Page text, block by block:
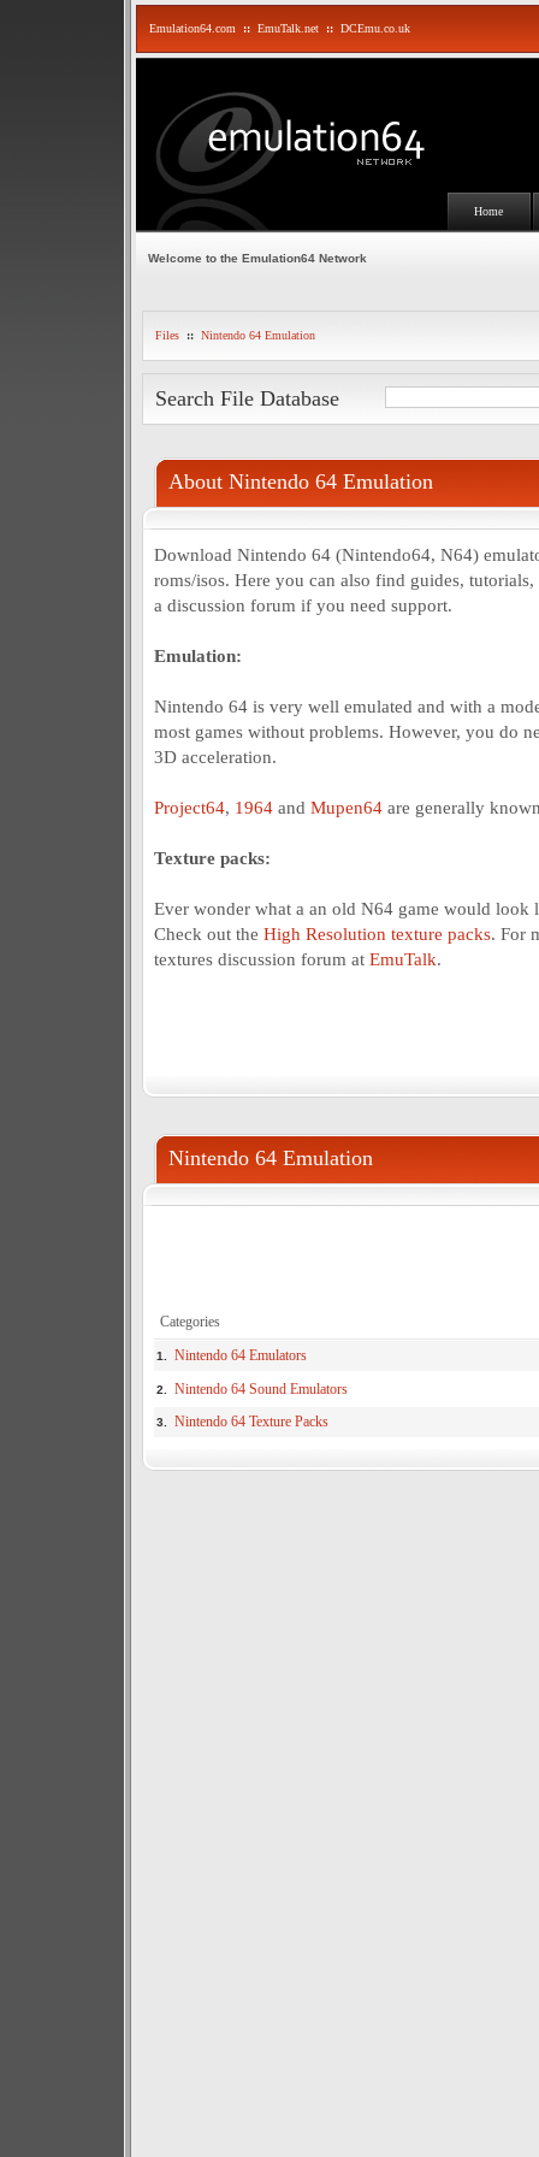
Emulation64.com :: EmuTalk.net :: DCEmu.co.uk
Home
Welcome to the Emulation64 Network
Files :: Nintendo 64 Emulation
Search File Database
About Nintendo 64 Emulation
Download Nintendo 64 (Nintendo64, N64)
roms/isos. Here you can also find guides, tutorials,
a discussion forum if you need support.
Emulation:
Nintendo 64 is very well emulated and with a
most games without problems. However, you do
3D acceleration.
Project64, 1964and Mupen64are generally
Texture packs:
Ever wonder what a an old N64 game would look
Check out the High Resolution texture packs. For
textures discussion forum at EmuTalk.
Nintendo 64 Emulation
Categories
1. Nintendo 64 Emulators
2. Nintendo 64 Sound Emulators
3. Nintendo 64 Texture Packs